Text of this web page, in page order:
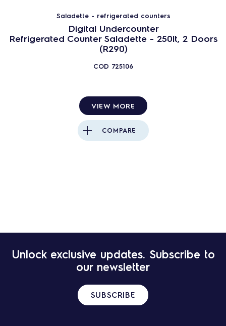
Saladette - refrigerated counters
Digital Undercounter
Refrigerated Counter Saladette - 250lt, 2 Doors
(R290)
COD 725106
VIEW MORE
COMPARE
Unlock exclusive updates. Subscribe to
our newsletter
SUBSCRIBE